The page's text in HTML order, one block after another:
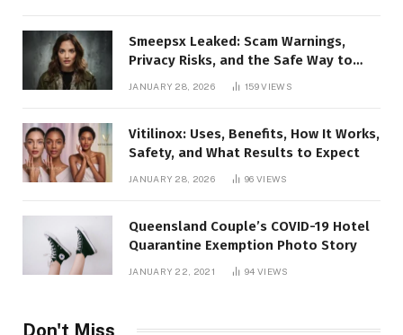
Smeepsx Leaked: Scam Warnings,
Privacy Risks, and the Safe Way to
Protect Yourself Online
JANUARY 28, 2026 159VIEWS
Vitilinox: Uses, Benefits, How It Works,
Safety, and What Results to Expect
JANUARY 28, 2026 96VIEWS
Queensland Couple’s COVID-19 Hotel
Quarantine Exemption Photo Story
JANUARY 22, 2021 94VIEWS
Don't Miss